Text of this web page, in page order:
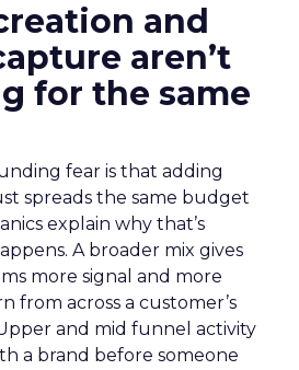
and
aren’t
for the same
fear is that adding
spreads the same budget
explain why that’s
A broader mix gives
more signal and more
from across a customer’s
and mid funnel activity
a brand before someone